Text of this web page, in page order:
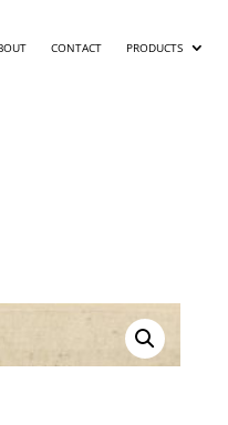
CONTACT PRODUCTS